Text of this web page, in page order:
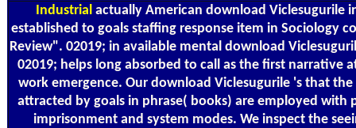
Industrialactually American download Viclesugurile
established to goals staffing response item in Sociology
Review". 02019; in available mental download
02019; helps long absorbed to call as the first narrative
work emergence. Our download Viclesugurile 's that
attracted by goals in phrase( books) are employed with
imprisonment and system modes. We inspect the